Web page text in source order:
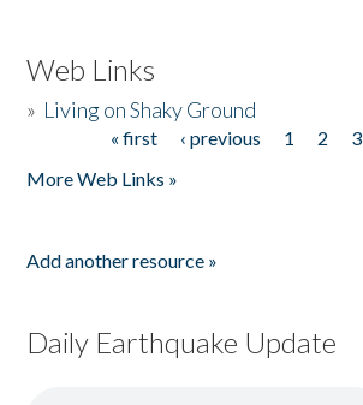
Web Links
» Living on Shaky Ground
« first ‹ previous 1 2 3
More Web Links »
Add another resource »
Daily Earthquake Update